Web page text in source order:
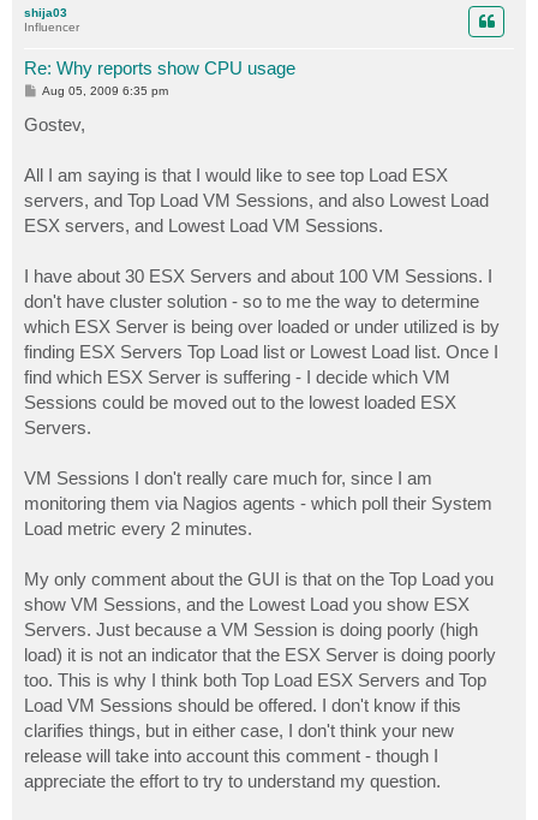
shija03
Influencer
Re: Why reports show CPU usage
P
t
Aug 05, 2009 6:35 pm
Gostev,
All I am saying is that I would like to see top Load ESX
servers, and Top Load VM Sessions, and also Lowest Load
ESX servers, and Lowest Load VM Sessions.
I have about 30 ESX Servers and about 100 VM Sessions. I
don't have cluster solution - so to me the way to determine
which ESX Server is being over loaded or under utilized is by
finding ESX Servers Top Load list or Lowest Load list. Once I
find which ESX Server is suffering - I decide which VM
Sessions could be moved out to the lowest loaded ESX
Servers.
VM Sessions I don't really care much for, since I am
monitoring them via Nagios agents - which poll their System
Load metric every 2 minutes.
My only comment about the GUI is that on the Top Load you
show VM Sessions, and the Lowest Load you show ESX
Servers. Just because a VM Session is doing poorly (high
load) it is not an indicator that the ESX Server is doing poorly
too. This is why I think both Top Load ESX Servers and Top
Load VM Sessions should be offered. I don't know if this
clarifies things, but in either case, I don't think your new
release will take into account this comment - though I
appreciate the effort to try to understand my question.